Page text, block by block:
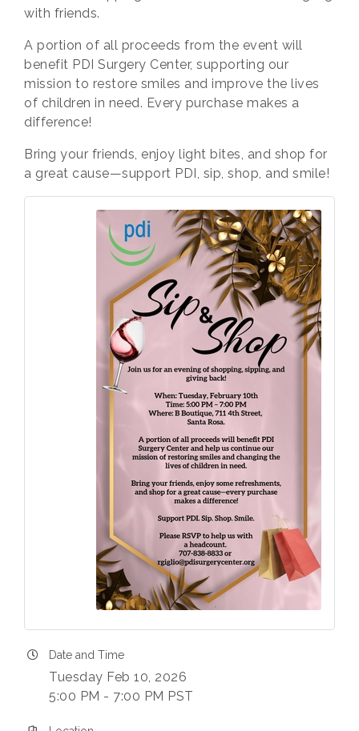
with friends.
A portion of all proceeds from the event will
benefit PDI Surgery Center, supporting our
mission to restore smiles and improve the lives
of children in need. Every purchase makes a
difference!
Bring your friends, enjoy light bites, and shop for
a great cause—support PDI, sip, shop, and smile!
Date and Time
Tuesday Feb 10, 2026
5:00 PM - 7:00 PM PST